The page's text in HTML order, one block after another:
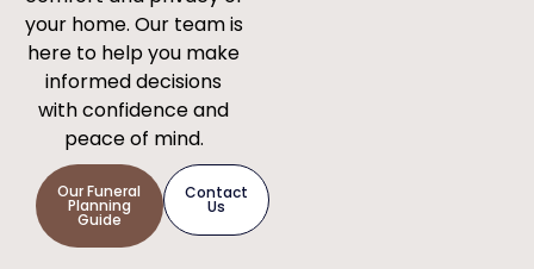
your home. Our team is
here to help you make
informed decisions
with confidence and
peace of mind.
Our Funeral
Planning
Guide
Contact
Us